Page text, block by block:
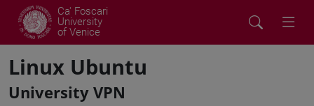
Ca' Foscari
University
of Venice
Linux Ubuntu
University VPN